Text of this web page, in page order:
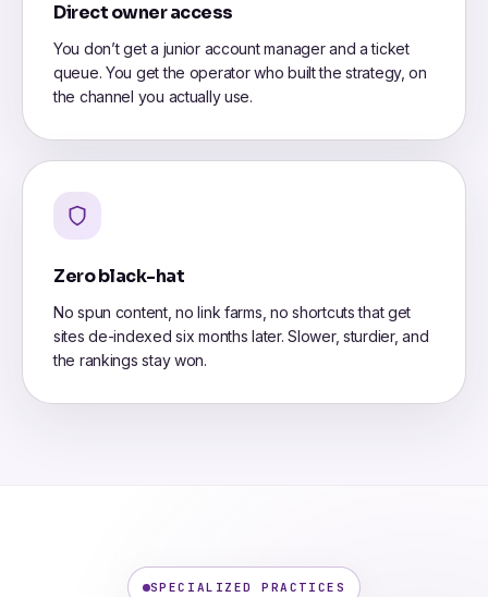
Direct owner access
You don’t get a junior account manager and a ticket
queue. You get the operator who built the strategy, on
the channel you actually use.
Zero black-hat
No spun content, no link farms, no shortcuts that get
sites de-indexed six months later. Slower, sturdier, and
the rankings stay won.
SPECIALIZED PRACTICES